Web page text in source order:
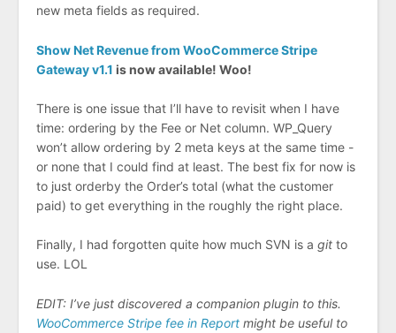
new meta fields as required.
Show Net Revenue from WooCommerce Stripe
Gateway v1.1 is now available! Woo!
There is one issue that I’ll have to revisit when I have
time: ordering by the Fee or Net column. WP_Query
won’t allow ordering by 2 meta keys at the same time -
or none that I could find at least. The best fix for now is
to just orderby the Order’s total (what the customer
paid) to get everything in the roughly the right place.
Finally, I had forgotten quite how much SVN is a git to
use. LOL
EDIT: I’ve just discovered a companion plugin to this.
WooCommerce Stripe fee in Report might be useful to